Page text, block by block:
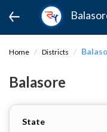
Home Districts
Balasore
State